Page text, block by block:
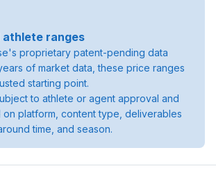
ranges
proprietary patent-pending data
of market data, these price ranges
starting point.
to athlete or agent approval and
on platform, content type, deliverables
time, and season.